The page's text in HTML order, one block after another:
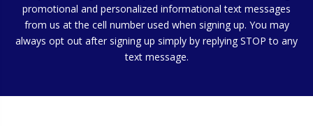
promotional and personalized informational text messages
from us at the cell number used when signing up. You may
always opt out after signing up simply by replying STOP to any
text message.